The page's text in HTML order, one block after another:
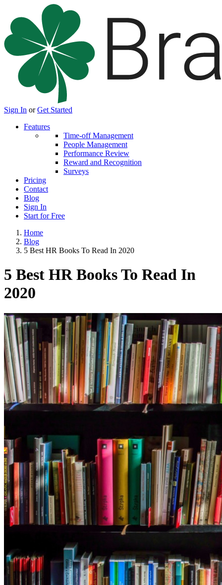
Sign In or Get Started
Features
Time-off Management
People Management
Performance Review
Reward and Recognition
Surveys
Pricing
Contact
Blog
Sign In
Start for Free
Home
Blog
5 Best HR Books To Read In 2020
5 Best HR Books To Read In
2020